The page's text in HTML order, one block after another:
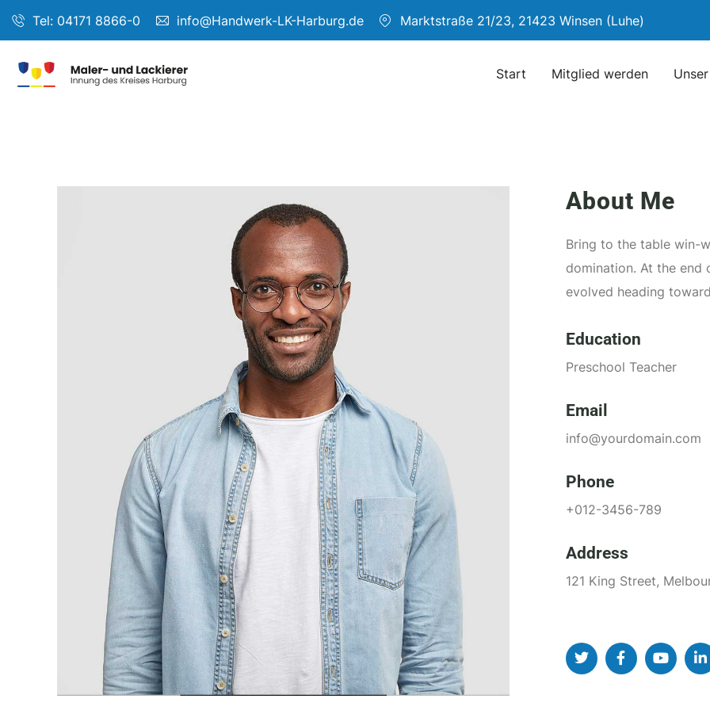
Tel: 04171 8866-0 info@Handwerk-LK-Harburg.de Marktstraße 21/23, 21423 Winsen (Luhe)
Start Mitglied werden
About Me
Bring to the table win-
domination. At the end
evolved heading
Education
Preschool Teacher
Email
info@yourdomain.com
Phone
+012-3456-789
Address
121 King Street,